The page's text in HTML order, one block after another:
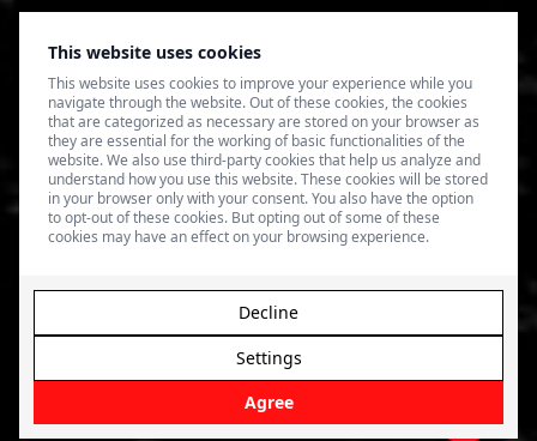
This website uses cookies
This website uses cookies to improve your experience while you
navigate through the website. Out of these cookies, the cookies
that are categorized as necessary are stored on your browser as
they are essential for the working of basic functionalities of the
website. We also use third-party cookies that help us analyze and
understand how you use this website. These cookies will be stored
in your browser only with your consent. You also have the option
to opt-out of these cookies. But opting out of some of these
cookies may have an effect on your browsing experience.
Agree
Settings
Decline
Terms of Use
Privacy Policy
© 2026 4SPEED.LV. Visas tiesības aizsargātas.
veikala izveide - Magecode.